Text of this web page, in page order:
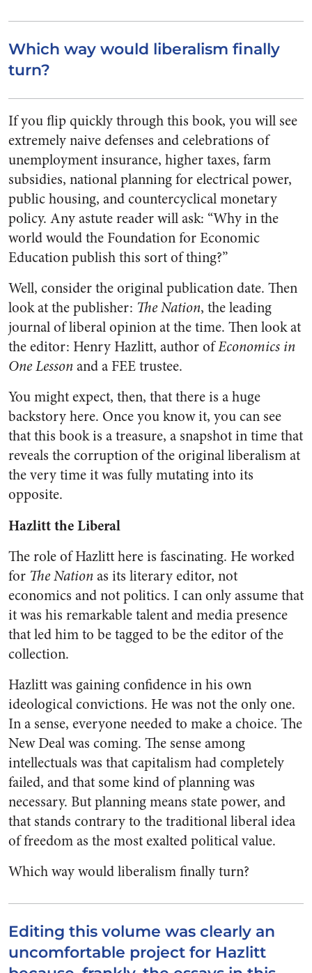
Which way would liberalism finally
turn?
If you flip quickly through this book, you will see
extremely naive defenses and celebrations of
unemployment insurance, higher taxes, farm
subsidies, national planning for electrical power,
public housing, and countercyclical monetary
policy. Any astute reader will ask: “Why in the
world would the Foundation for Economic
Education publish this sort of thing?”
Well, consider the original publication date. Then
look at the publisher: The Nation, the leading
journal of liberal opinion at the time. Then look at
the editor: Henry Hazlitt, author ofEconomics in
One Lessonand a FEE trustee.
You might expect, then, that there is a huge
backstory here. Once you know it, you can see
that this book is a treasure, a snapshot in time that
reveals the corruption of the original liberalism at
the very time it was fully mutating into its
opposite.
Hazlitt the Liberal
The role of Hazlitt here is fascinating. He worked
for The Nationas its literary editor, not
economics and not politics. I can only assume that
it was his remarkable talent and media presence
that led him to be tagged to be the editor of the
collection.
Hazlitt was gaining confidence in his own
ideological convictions. He was not the only one.
In a sense, everyone needed to make a choice. The
New Deal was coming. The sense among
intellectuals was that capitalism had completely
failed, and that some kind of planning was
necessary. But planning means state power, and
that stands contrary to the traditional liberal idea
of freedom as the most exalted political value.
Which way would liberalism finally turn?
Editing this volume was clearly an
uncomfortable project for Hazlitt